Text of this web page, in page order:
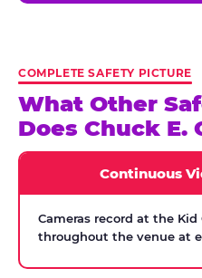
COMPLETE SAFETY PICTURE
What Other
Does Chuck E.
Continuous
Cameras record at the
throughout the venue at